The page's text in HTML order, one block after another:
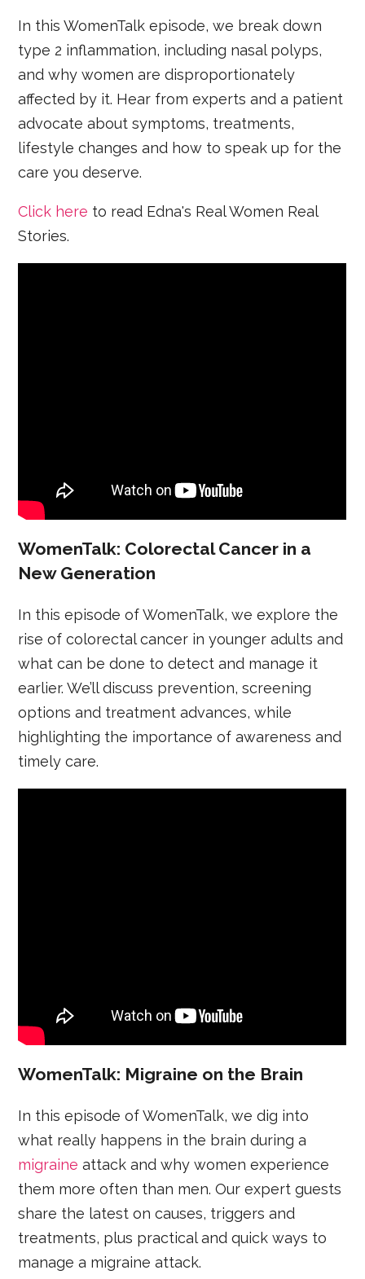
In this WomenTalk episode, we break down
type 2 inflammation, including nasal polyps,
and why women are disproportionately
affected by it. Hear from experts and a patient
advocate about symptoms, treatments,
lifestyle changes and how to speak up for the
care you deserve.
Click here to read Edna's Real Women Real
Stories.
WomenTalk: Colorectal Cancer in a
New Generation
In this episode of WomenTalk, we explore the
rise of colorectal cancer in younger adults and
what can be done to detect and manage it
earlier. We’ll discuss prevention, screening
options and treatment advances, while
highlighting the importance of awareness and
timely care.
WomenTalk: Migraine on the Brain
In this episode of WomenTalk, we dig into
what really happens in the brain during a
migraine attack and why women experience
them more often than men. Our expert guests
share the latest on causes, triggers and
treatments, plus practical and quick ways to
manage a migraine attack.